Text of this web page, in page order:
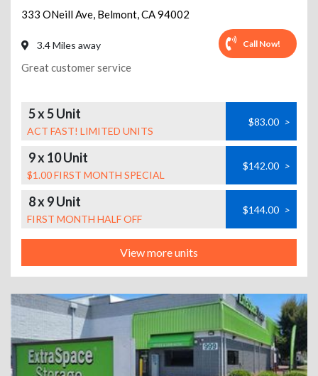
333 ONeill Ave, Belmont,CA94002
3.4 Miles away Call Now!
Great customer service
5 x 5 Unit
ACT FAST! LIMITED UNITS
$83.00 >
9 x 10 Unit
$1.00 FIRST MONTH SPECIAL
$142.00 >
8 x 9 Unit
FIRST MONTH HALF OFF
$144.00 >
View more units